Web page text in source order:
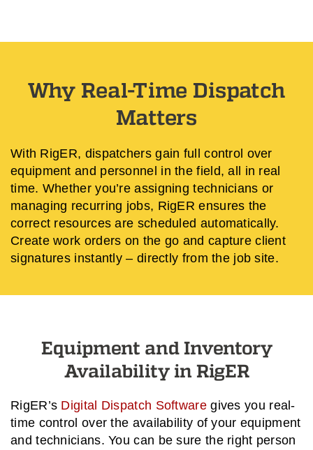
Why Real-Time Dispatch
Matters
With RigER, dispatchers gain full control over
equipment and personnel in the field, all in real
time. Whether you’re assigning technicians or
managing recurring jobs, RigER ensures the
correct resources are scheduled automatically.
Create work orders on the go and capture client
signatures instantly – directly from the job site.
Equipment and Inventory
Availability in RigER
RigER’s Digital Dispatch Softwaregives you real-
time control over the availability of your equipment
and technicians. You can be sure the right person